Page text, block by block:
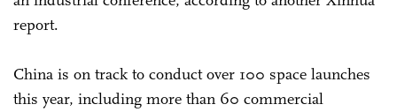
report.
China is on track to conduct over 100 space launches
this year, including more than 60 commercial